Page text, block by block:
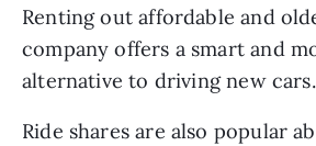
Renting out affordable and
company offers a smart and
alternative to driving new cars.
Ride shares are also popular